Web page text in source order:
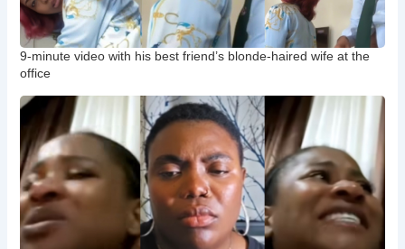
9-minute video with his best friend’s blonde-haired wife at the
office